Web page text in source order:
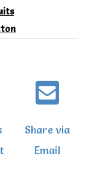
Share via
Email